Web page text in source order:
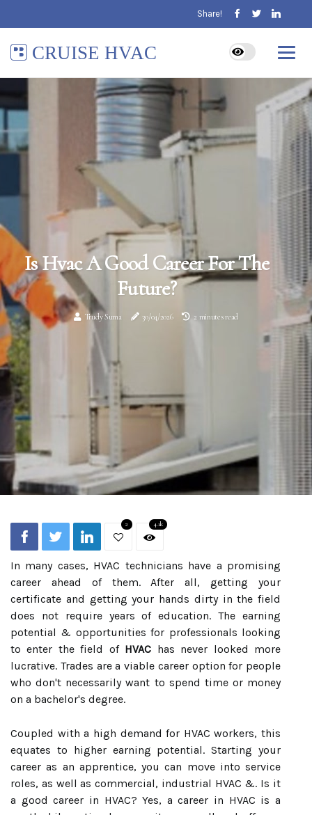
Share!
CRUISE HVAC
Is Hvac A Good Career For The
Future?
Trudy Suma 30/04/2026 2 minutes read
2 4.1k
In many cases, HVAC technicians have a promising
career ahead of them. After all, getting your
certificate and getting your hands dirty in the field
does not require years of education. The earning
potential & opportunities for professionals looking
to enter the field of HVAC has never looked more
lucrative. Trades are a viable career option for people
who don't necessarily want to spend time or money
on a bachelor's degree.
Coupled with a high demand for HVAC workers, this
equates to higher earning potential. Starting your
career as an apprentice, you can move into service
roles, as well as commercial, industrial HVAC &. Is it
a good career in HVAC? Yes, a career in HVAC is a